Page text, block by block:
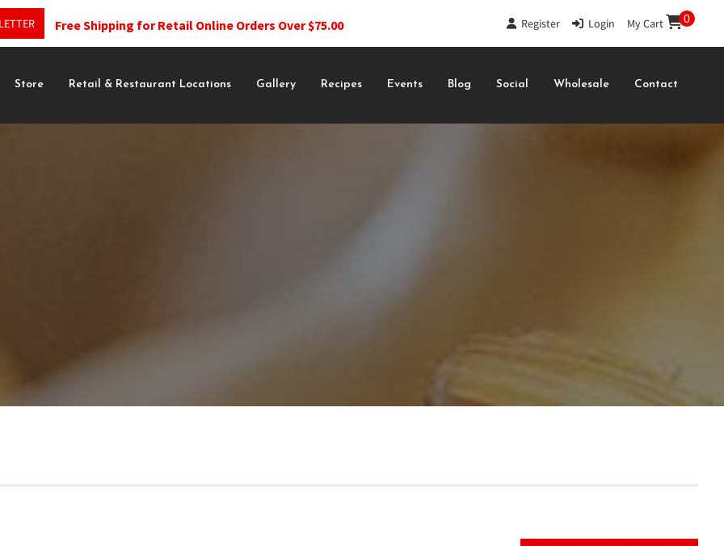
Free Shipping for Retail Online Orders Over $75.00 Register| Login My Cart 0
Store Retail & Restaurant Locations Gallery Recipes Events Blog Social Wholesale Contact